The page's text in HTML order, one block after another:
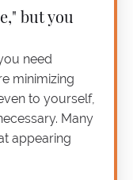
but you
need
minimizing
to yourself,
Many
appearing